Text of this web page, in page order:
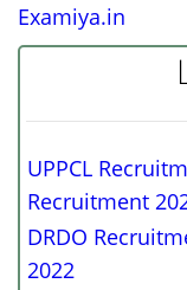
Examiya.in
UPPCL
Recruitment
DRDO
2022